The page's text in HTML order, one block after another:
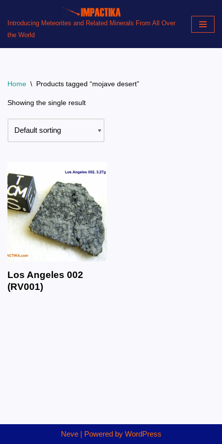
Skip
to
content
Introducing Meteorites and Related Minerals From All Over
the World
Home \ Products tagged “mojave desert”
Showing the single result
Los Angeles 002
(RV001)
Neve| Powered by WordPress